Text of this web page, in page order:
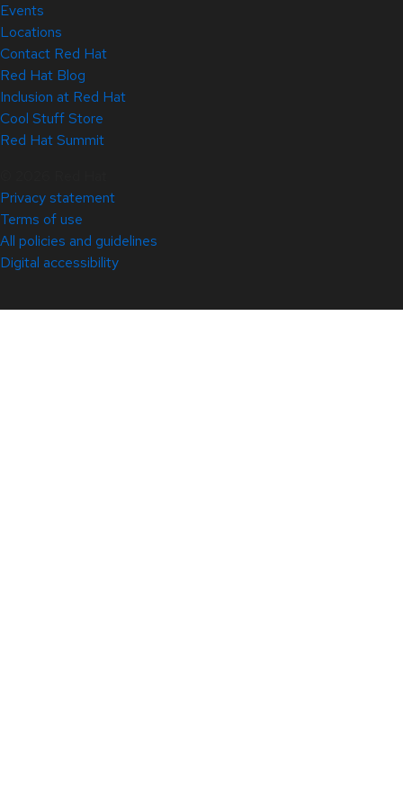
Events
Locations
Contact Red Hat
Red Hat Blog
Inclusion at Red Hat
Cool Stuff Store
Red Hat Summit
Privacy statement
Terms of use
All policies and guidelines
Digital accessibility